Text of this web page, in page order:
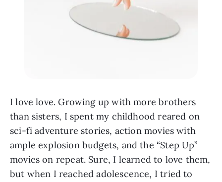
I love love. Growing up with more brothers
than sisters, I spent my childhood reared on
sci-fi adventure stories, action movies with
ample explosion budgets, and the “Step Up”
movies on repeat. Sure, I learned to love them,
but when I reached adolescence, I tried to